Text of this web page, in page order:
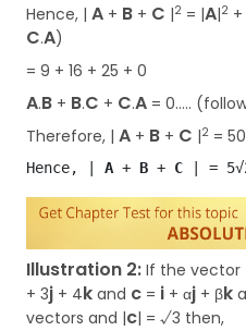
Hence, | A + B + C |2 = |A|2 +
C.A)
= 9 + 16 + 25 + 0
A.B + B.C + C.A = 0…..
Therefore, | A + B + C |2 = 50
Hence, | A + B + C | =
Illustration 2: If the vector
+ 3j + 4k and c = i + αj + βk
vectors and |c| = √3 then,